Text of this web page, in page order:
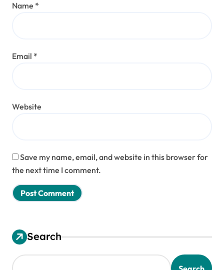
Name *
Email *
Website
Save my name, email, and website in this browser for
the next time I comment.
Search